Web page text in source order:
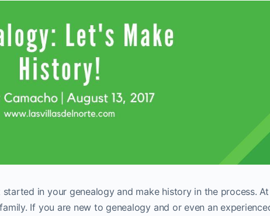
in your genealogy and make history in the process. At
If you are new to genealogy and or even an